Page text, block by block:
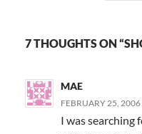
7 THOUGHTS ON
MAE
FEBRUARY 25, 2006
I was searching